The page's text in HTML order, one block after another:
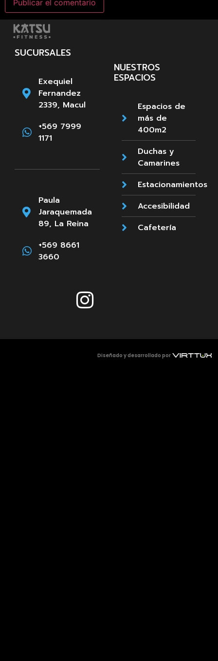
SUCURSALES
Exequiel
Fernandez
2339, Macul
+569 7999
1171
Paula
Jaraquemada
89, La Reina
+569 8661
3660
NUESTROS
ESPACIOS
Espacios de
más de
400m2
Duchas y
Camarines
Estacionamientos
Accesibilidad
Cafetería
Diseñado y desarrollado por